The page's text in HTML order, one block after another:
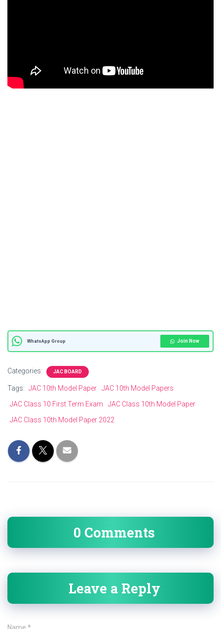
WhatsApp Group Join Now
Categories: JAC BOARD
Tags: JAC 10th Model Paper
JAC 10th Model Papers
JAC Class 10 First Term Exam
JAC Class 10th Model Paper
JAC Class 10th Model Paper 2022
0 Comments
Leave a Reply